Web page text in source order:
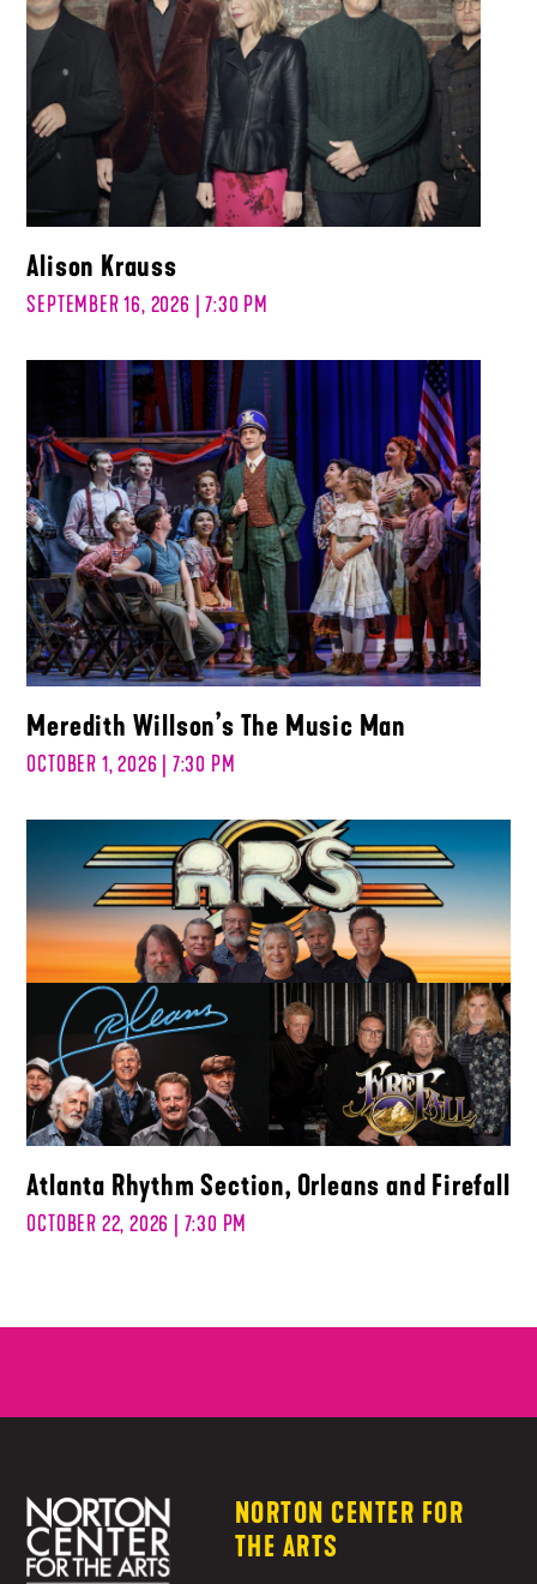
Alison Krauss
SEPTEMBER 16, 2026 | 7:30 PM
Meredith Willson’s The Music Man
OCTOBER 1, 2026 | 7:30 PM
Atlanta Rhythm Section, Orleans and Firefall
OCTOBER 22, 2026 | 7:30 PM
NORTON CENTER FOR
THE ARTS